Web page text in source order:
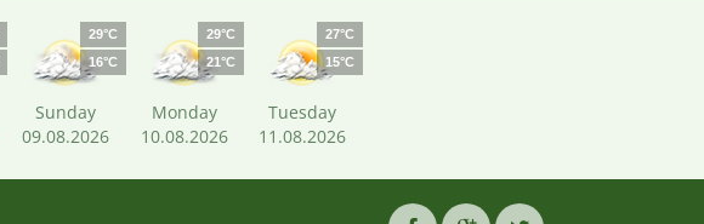
29°C
16°C
Sunday
09.08.2026
29°C
21°C
Monday
10.08.2026
27°C
15°C
Tuesday
11.08.2026